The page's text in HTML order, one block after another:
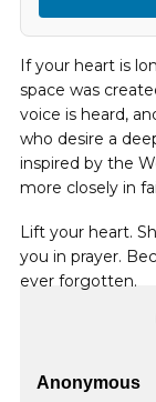
If your heart is
space was
voice is heard,
who desire a
inspired by the
more closely in
Lift your heart.
you in prayer.
ever forgotten.
Anonymous